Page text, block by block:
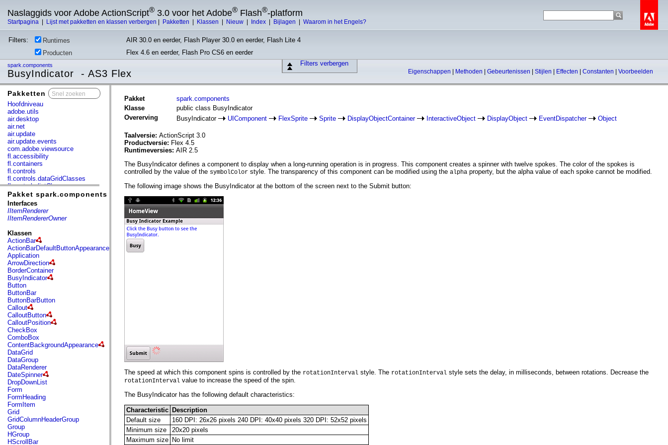
Naslaggids voor Adobe ActionScript® 3.0 voor het Adobe® Flash®-platform
Startpagina Lijst met pakketten en klassen verbergen Pakketten Klassen Nieuw Index Bijlagen Waarom in het Engels?
Filters: Runtimes
AIR 30.0 en eerder, Flash Player 30.0 en eerder, Flash Lite 4
Producten
Flex 4.6 en eerder, Flash Pro CS6 en eerder
Filters verbergen
spark.components
BusyIndicator - AS3 Flex Eigenschappen Methoden Gebeurtenissen Stijlen Effecten Constanten Voorbeelden
Pakketten
Hoofdniveau
adobe.utils
air.desktop
air.net
air.update
air.update.events
com.adobe.viewsource
fl.accessibility
fl.containers
fl.controls
fl.controls.dataGridClasses
fl.controls.listClasses
fl.controls.progressBarClasses
fl.core
fl.data
fl.display
fl.ik
fl.lang
fl.livepreview
fl.managers
fl.motion
fl.motion.easing
fl.rsl
fl.text
fl.transitions
fl.transitions.easing
fl.video
flash.accessibility
flash.concurrent
flash.crypto
flash.data
flash.desktop
flash.display
flash.display3D
flash.display3D.textures
flash.errors
flash.events
flash.external
flash.filesystem
flash.filters
flash.geom
flash.globalization
flash.html
flash.media
flash.net
Pakket spark.components
Interfaces
IItemRenderer
IItemRendererOwner
Klassen
ActionBar
ActionBarDefaultButtonAppearance
Application
ArrowDirection
BorderContainer
BusyIndicator
Button
ButtonBar
ButtonBarButton
Callout
CalloutButton
CalloutPosition
CheckBox
ComboBox
ContentBackgroundAppearance
DataGrid
DataGroup
DataRenderer
DateSpinner
DropDownList
Form
FormHeading
FormItem
Grid
GridColumnHeaderGroup
Group
HGroup
HScrollBar
Pakket
spark.components
Klasse
public class BusyIndicator
Overerving
BusyIndicator UIComponent FlexSprite Sprite DisplayObjectContainer InteractiveObject DisplayObject EventDispatcher Object
Taalversie: ActionScript 3.0
Productversie: Flex 4.5
Runtimeversies: AIR 2.5
The BusyIndicator defines a component to display when a long-running operation is in progress. This component creates a spinner with twelve spokes. The color of the spokes is
controlled by the value of the symbolColor style. The transparency of this component can be modified using the alpha property, but the alpha value of each spoke cannot be modified.
The following image shows the BusyIndicator at the bottom of the screen next to the Submit button:
The speed at which this component spins is controlled by the rotationInterval style. The rotationInterval style sets the delay, in milliseconds, between rotations. Decrease the
rotationInterval value to increase the speed of the spin.
The BusyIndicator has the following default characteristics:
Characteristic Description
Default size
160 DPI: 26x26 pixels 240 DPI: 40x40 pixels 320 DPI: 52x52 pixels
Minimum size
20x20 pixels
Maximum size No limit